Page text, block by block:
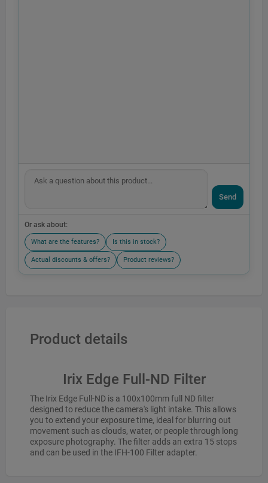
Send
Or ask about:
What are the features? Is this in stock?
Actual discounts & offers? Product reviews?
Product details
Irix Edge Full-ND Filter
The Irix Edge Full-ND is a 100x100mm full ND filter
designed to reduce the camera's light intake. This allows
you to extend your exposure time, ideal for blurring out
movement such as clouds, water, or people through long
exposure photography. The filter adds an extra 15 stops
and can be used in the IFH-100 Filter adapter.